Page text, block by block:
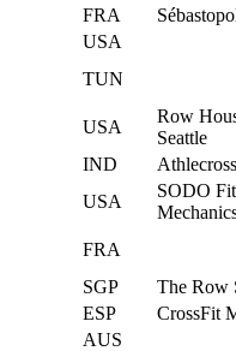
FRA
USA
TUN
USA
Row
Seattle
IND
Athlecross
USA
SODO
FRA
SGP
The Row
ESP
CrossFit
AUS